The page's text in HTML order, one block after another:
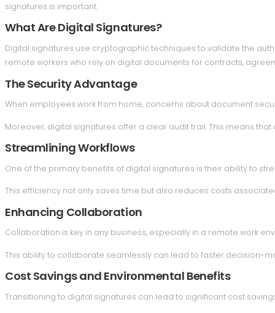
signatures is important.
What Are Digital Signatures?
Digital signatures use cryptographic techniques to validate the
remote workers who rely on digital documents for contracts,
The Security Advantage
When employees work from home, concerns about document
Moreover, digital signatures offer a clear audit trail. This means
Streamlining Workflows
One of the primary benefits of digital signatures is their ability to
This efficiency not only saves time but also reduces costs
Enhancing Collaboration
Collaboration is key in any business, especially in a remote work
This ability to collaborate seamlessly can lead to faster decision-
Cost Savings and Environmental Benefits
Transitioning to digital signatures can lead to significant cost